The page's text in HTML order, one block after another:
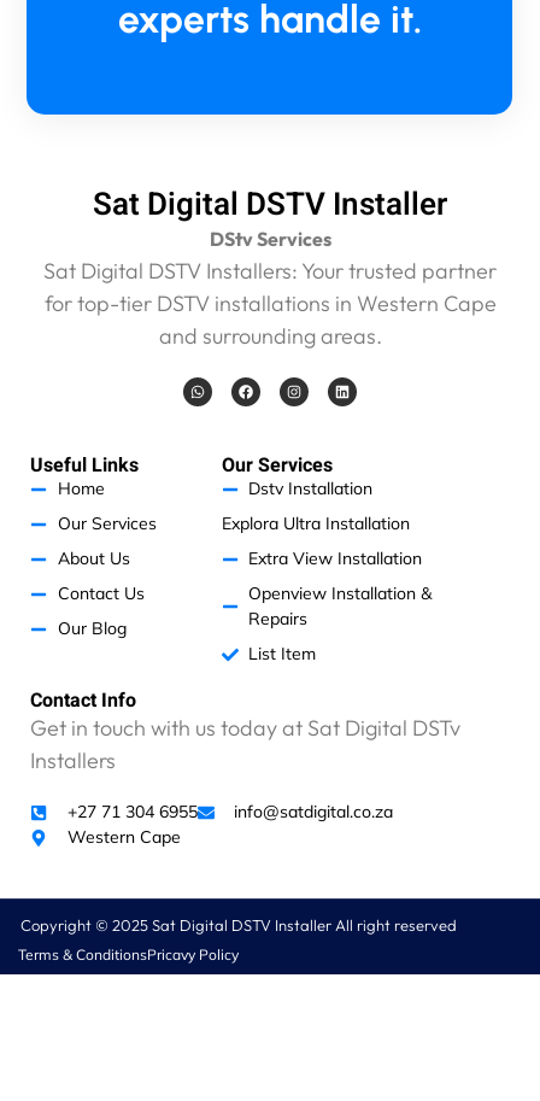
experts handle it.
Sat Digital DSTV Installer
DStv Services
Sat Digital DSTV Installers: Your trusted partner
for top-tier DSTV installations in Western Cape
and surrounding areas.
W
h
a
F
a
c
o
k
I
n
s
g
r
a
m
L
i
n
n
Useful Links
Home
Our Services
About Us
Contact Us
Our Blog
Our Services
Dstv Installation
Explora Ultra Installation
Extra View Installation
Openview Installation &
Repairs
List Item
Contact Info
Get in touch with us today at Sat Digital DSTv
Installers
+27 71 304 6955
info@satdigital.co.za
Western Cape
Copyright © 2025 Sat Digital DSTV Installer All right reserved
Terms & ConditionsPricavy Policy